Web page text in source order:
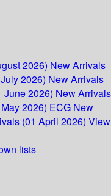
2026) New Arrivals
2026) New Arrivals
June 2026) New Arrivals
2026) ECG New
(01 April 2026) View
lists